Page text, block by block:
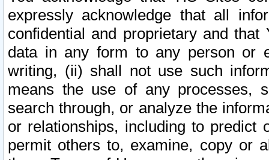
expressly acknowledge that all
confidential and proprietary and
data in any form to any person or
writing, (ii) shall not use such
means the use of any processes,
search through, or analyze the
or relationships, including to
permit others to, examine, copy or